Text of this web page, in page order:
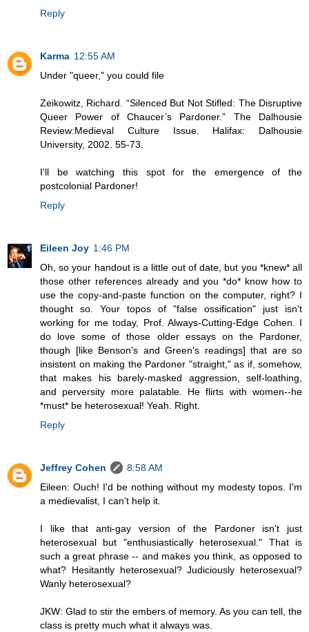
Reply
Karma 12:55 AM
Under "queer," you could file
Zeikowitz, Richard. “Silenced But Not Stifled: The Disruptive
Queer Power of Chaucer’s Pardoner.” The Dalhousie
Review:Medieval Culture Issue. Halifax: Dalhousie
University, 2002. 55-73.
I'll be watching this spot for the emergence of the
postcolonial Pardoner!
Reply
Eileen Joy 1:46 PM
Oh, so your handout is a little out of date, but you *knew* all
those other references already and you *do* know how to
use the copy-and-paste function on the computer, right? I
thought so. Your topos of "false ossification" just isn't
working for me today, Prof. Always-Cutting-Edge Cohen. I
do love some of those older essays on the Pardoner,
though [like Benson's and Green's readings] that are so
insistent on making the Pardoner "straight," as if, somehow,
that makes his barely-masked aggression, self-loathing,
and perversity more palatable. He flirts with women--he
*must* be heterosexual! Yeah. Right.
Reply
Jeffrey Cohen
8:58 AM
Eileen: Ouch! I'd be nothing without my modesty topos. I'm
a medievalist, I can't help it.
I like that anti-gay version of the Pardoner isn't just
heterosexual but "enthusiastically heterosexual." That is
such a great phrase -- and makes you think, as opposed to
what? Hesitantly heterosexual? Judiciously heterosexual?
Wanly heterosexual?
JKW: Glad to stir the embers of memory. As you can tell, the
class is pretty much what it always was.